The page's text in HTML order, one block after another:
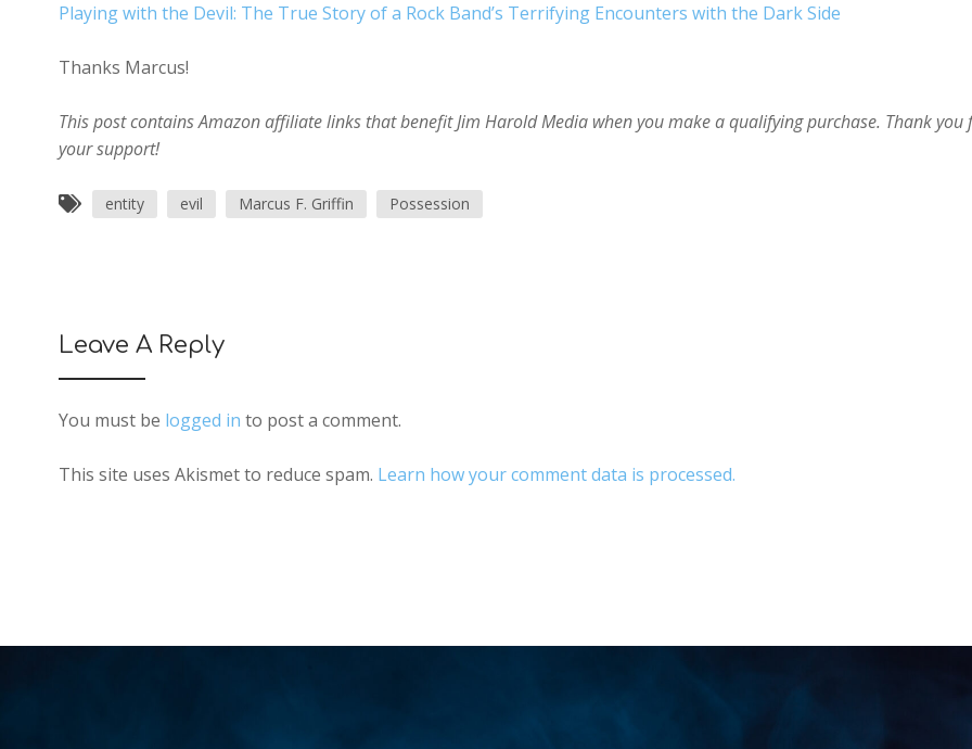
Playing with the Devil: The True Story of a Rock Band’s Terrifying Encounters with the Dark Side
Thanks Marcus!
This post contains Amazon affiliate links that benefit Jim Harold Media when you make a qualifying purchase. Thank you
your support!
entity evil Marcus F. Griffin Possession
Leave A Reply
You must be logged in to post a comment.
This site uses Akismet to reduce spam. Learn how your comment data is processed.